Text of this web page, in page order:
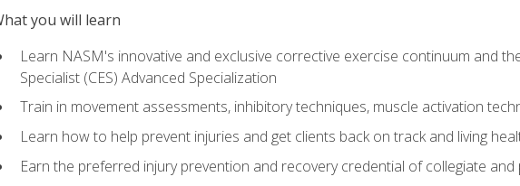
you will learn
Learn NASM's innovative and exclusive corrective exercise continuum and
Specialist (CES) Advanced Specialization
Train in movement assessments, inhibitory techniques, muscle activation
Learn how to help prevent injuries and get clients back on track and living
Earn the preferred injury prevention and recovery credential of collegiate